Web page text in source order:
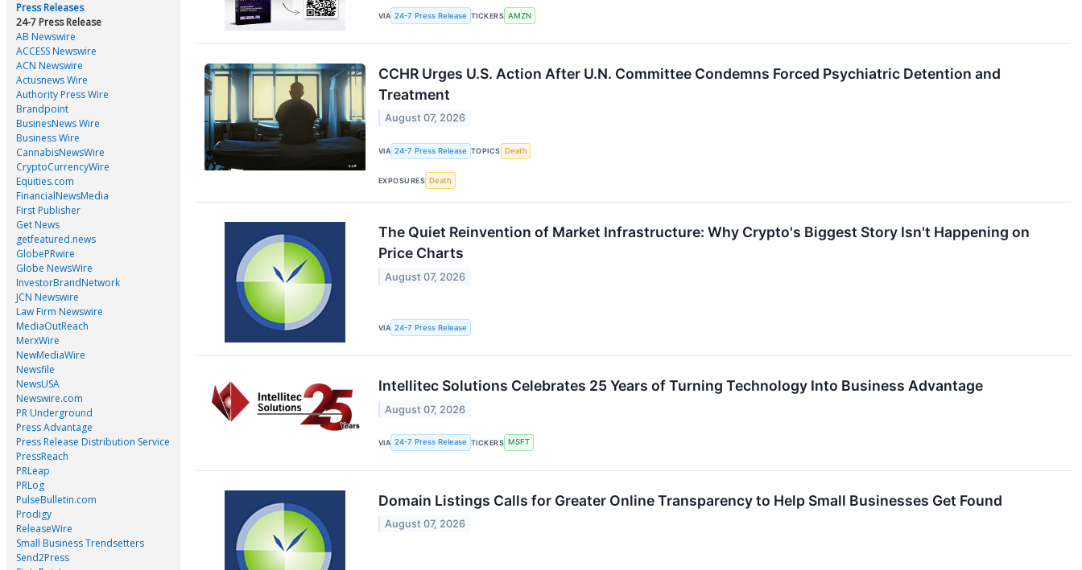
Press Releases
24-7 Press Release
AB Newswire
ACCESS Newswire
ACN Newswire
Actusnews Wire
Authority Press Wire
Brandpoint
BusinesNews Wire
Business Wire
CannabisNewsWire
CryptoCurrencyWire
Equities.com
FinancialNewsMedia
First Publisher
Get News
getfeatured.news
GlobePRwire
Globe NewsWire
InvestorBrandNetwork
JCN Newswire
Law Firm Newswire
MediaOutReach
MerxWire
NewMediaWire
Newsfile
NewsUSA
Newswire.com
PR Underground
Press Advantage
Press Release Distribution Service
PressReach
PRLeap
PRLog
PulseBulletin.com
Prodigy
ReleaseWire
Small Business Trendsetters
Send2Press
VIA 24-7 Press Release TICKERS AMZN
CCHR Urges U.S. Action After U.N. Committee Condemns Forced Psychiatric Detention and
Treatment
August 07, 2026
VIA 24-7 Press Release TOPICS Death
EXPOSURES Death
The Quiet Reinvention of Market Infrastructure: Why Crypto's Biggest Story Isn't Happening on
Price Charts
August 07, 2026
VIA 24-7 Press Release
Intellitec Solutions Celebrates 25 Years of Turning Technology Into Business Advantage
August 07, 2026
VIA 24-7 Press Release TICKERS MSFT
Domain Listings Calls for Greater Online Transparency to Help Small Businesses Get Found
August 07, 2026